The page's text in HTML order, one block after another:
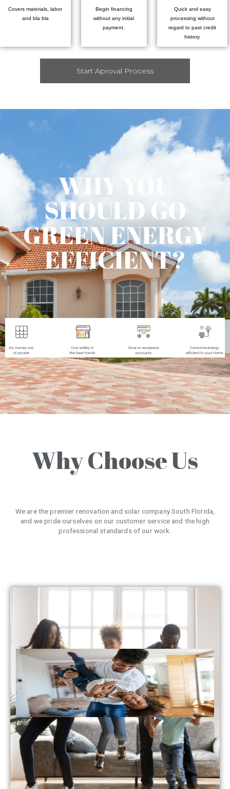
Covers materials, labor
and bla bla
Begin financing
without any initial
payment.
Quick and easy
processing without
regard to past credit
history.
Start Aproval Process
WHY YOU
SHOULD GO
GREEN ENERGY
EFFICIENT?
Why Choose Us
We are the premier renovation and solar company South Florida,
and we pride ourselves on our customer service and the high
professional standards of our work.